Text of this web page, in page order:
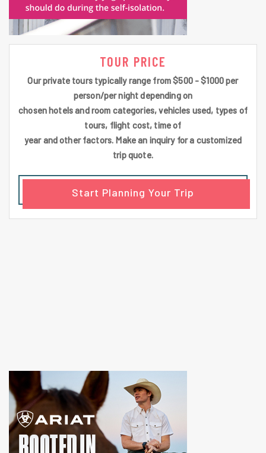
TOUR PRICE
Our private tours typically range from $500 - $1000 per
person/per night depending on
chosen hotels and room categories, vehicles used, types of
tours, flight cost, time of
year and other factors. Make an inquiry for a customized
trip quote.
Start Planning Your Trip